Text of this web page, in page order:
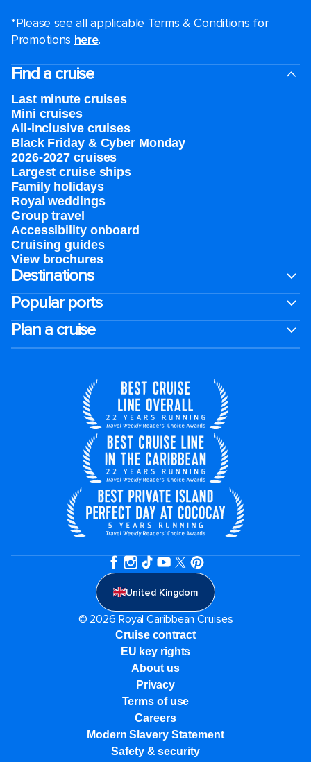
*Please see all applicable Terms & Conditions for
Promotions here.
Find a cruise
Last minute cruises
Mini cruises
All-inclusive cruises
Black Friday & Cyber Monday
2026-2027 cruises
Largest cruise ships
Family holidays
Royal weddings
Group travel
Accessibility onboard
Cruising guides
View brochures
Destinations
Popular ports
Plan a cruise
United Kingdom
© 2026 Royal Caribbean Cruises
Cruise contract
EU key rights
About us
Privacy
Terms of use
Careers
Modern Slavery Statement
Safety & security